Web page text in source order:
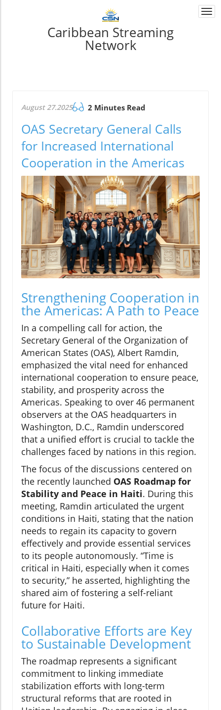
Caribbean Streaming
Network
August 27.2025 2 Minutes Read
OAS Secretary General Calls
for Increased International
Cooperation in the Americas
Strengthening Cooperation in
the Americas: A Path to Peace
In a compelling call for action, the
Secretary General of the Organization of
American States (OAS), Albert Ramdin,
emphasized the vital need for enhanced
international cooperation to ensure peace,
stability, and prosperity across the
Americas. Speaking to over 46 permanent
observers at the OAS headquarters in
Washington, D.C., Ramdin underscored
that a unified effort is crucial to tackle the
challenges faced by nations in this region.
The focus of the discussions centered on
the recently launched OAS Roadmap for
Stability and Peace in Haiti. During this
meeting, Ramdin articulated the urgent
conditions in Haiti, stating that the nation
needs to regain its capacity to govern
effectively and provide essential services
to its people autonomously. “Time is
critical in Haiti, especially when it comes
to security,” he asserted, highlighting the
shared aim of fostering a self-reliant
future for Haiti.
Collaborative Efforts are Key
to Sustainable Development
The roadmap represents a significant
commitment to linking immediate
stabilization efforts with long-term
structural reforms that are rooted in